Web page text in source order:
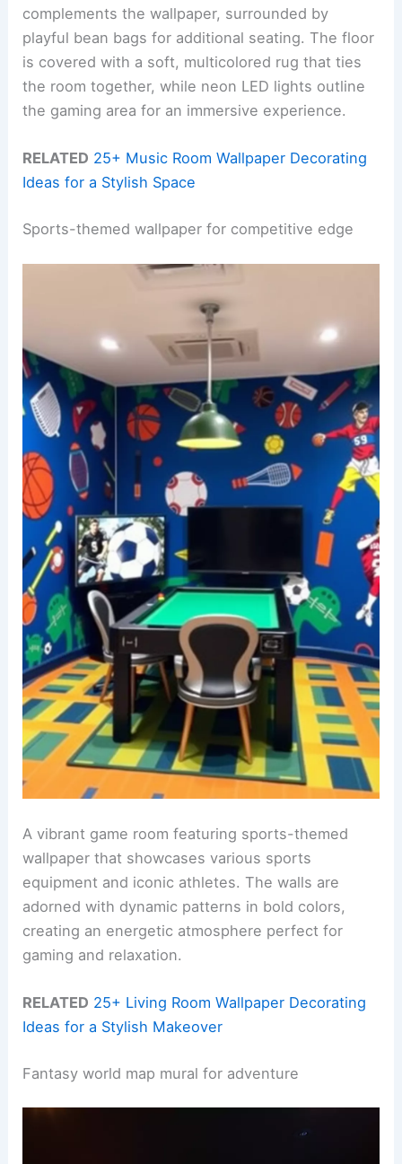
complements the wallpaper, surrounded by
playful bean bags for additional seating. The floor
is covered with a soft, multicolored rug that ties
the room together, while neon LED lights outline
the gaming area for an immersive experience.
RELATED 25+ Music Room Wallpaper Decorating
Ideas for a Stylish Space
Sports-themed wallpaper for competitive edge
A vibrant game room featuring sports-themed
wallpaper that showcases various sports
equipment and iconic athletes. The walls are
adorned with dynamic patterns in bold colors,
creating an energetic atmosphere perfect for
gaming and relaxation.
RELATED 25+ Living Room Wallpaper Decorating
Ideas for a Stylish Makeover
Fantasy world map mural for adventure